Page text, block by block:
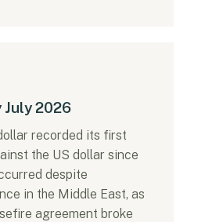
July 2026
recorded its first
the US dollar since
despite
in the Middle East, as
agreement broke